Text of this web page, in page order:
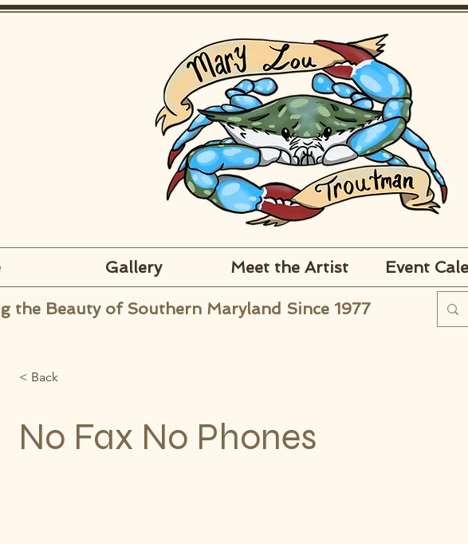
Gallery Meet the Artist Event
the Beauty of Southern Maryland Since 1977
< Back
No Fax No Phones